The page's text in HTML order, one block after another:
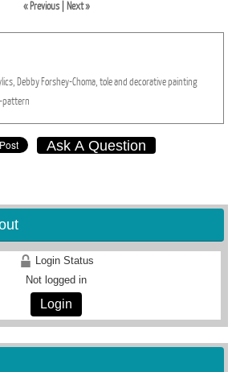
« Previous| Next »
Debby Forshey-Choma, toleand decorativepainting
pattern
Ask A Question
Login Status
Not logged in
Login